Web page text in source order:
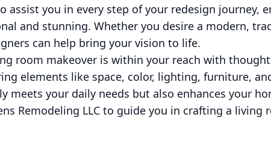
assist you in every step of your redesign journey,
and stunning. Whether you desire a modern,
can help bring your vision to life.
room makeover is within your reach with
elements like space, color, lighting, furniture,
meets your daily needs but also enhances your
Remodeling LLC to guide you in crafting a living